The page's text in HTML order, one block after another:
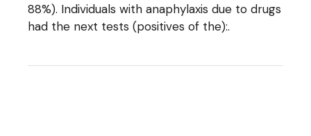
88%). Individuals with anaphylaxis due to drugs
had the next tests (positives of the):.